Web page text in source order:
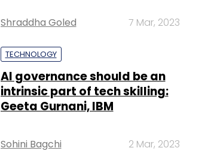
Shraddha Goled 7 Mar, 2023
TECHNOLOGY
AI governance should be an
intrinsic part of tech skilling:
Geeta Gurnani, IBM
Sohini Bagchi 2 Mar, 2023